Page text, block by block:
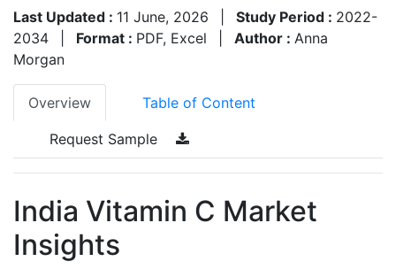
Last Updated : 11 June, 2026 Study Period : 2022-
2034
Format : PDF, Excel Author : Anna
Morgan
Overview Table of Content
Request Sample
India Vitamin C Market
Insights